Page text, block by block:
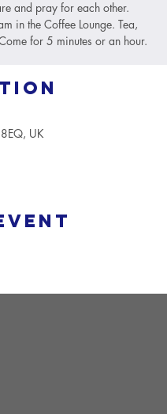
and pray for each other.
in the Coffee Lounge. Tea,
for 5 minutes or an hour.
UK